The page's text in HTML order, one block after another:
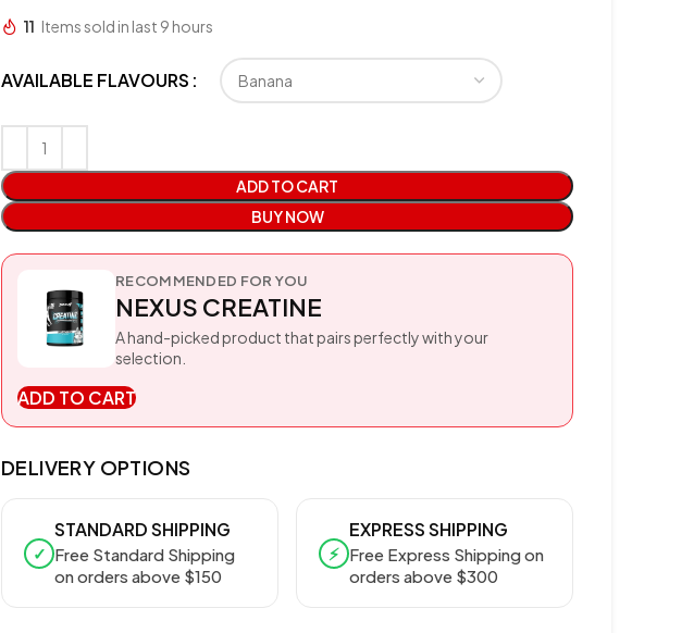
11 Items sold in last 9 hours
AVAILABLE FLAVOURS
ADD TO CART
BUY NOW
RECOMMENDED FOR YOU
NEXUS CREATINE
A hand-picked product that pairs perfectly with your
selection.
ADD TO CART
DELIVERY OPTIONS
✓
STANDARD SHIPPING
Free Standard Shipping
on orders above $150
⚡
EXPRESS SHIPPING
Free Express Shipping on
orders above $300